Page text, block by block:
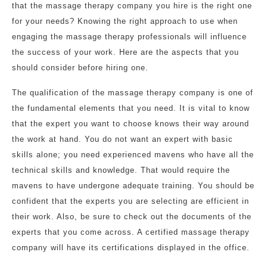
that the massage therapy company you hire is the right one
for your needs? Knowing the right approach to use when
engaging the massage therapy professionals will influence
the success of your work. Here are the aspects that you
should consider before hiring one.
The qualification of the massage therapy company is one of
the fundamental elements that you need. It is vital to know
that the expert you want to choose knows their way around
the work at hand. You do not want an expert with basic
skills alone; you need experienced mavens who have all the
technical skills and knowledge. That would require the
mavens to have undergone adequate training. You should be
confident that the experts you are selecting are efficient in
their work. Also, be sure to check out the documents of the
experts that you come across. A certified massage therapy
company will have its certifications displayed in the office.